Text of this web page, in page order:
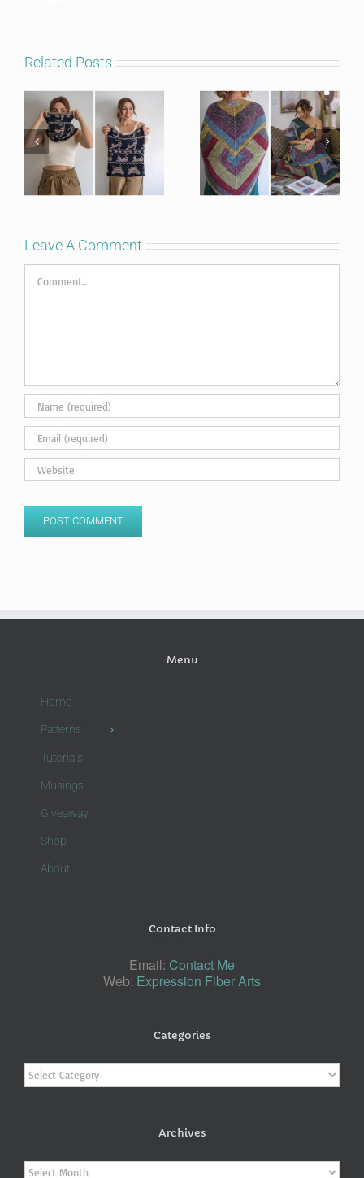
Related Posts
Leave A Comment
Comment
Menu
Home
Patterns
Tutorials
Musings
Giveaway
Shop
About
Contact Info
Email: Contact Me
Web: Expression Fiber Arts
Categories
Categories
Archives
Archives